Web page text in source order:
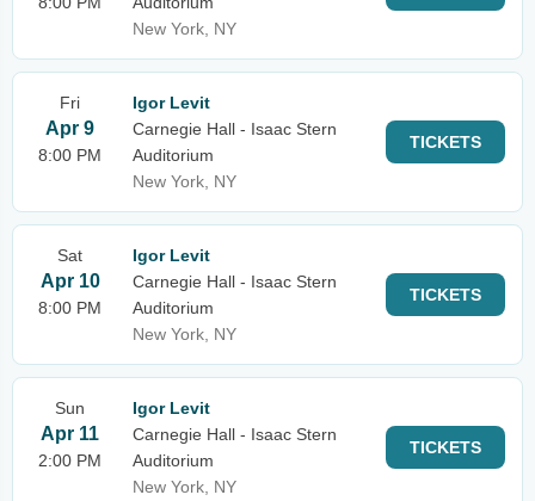
New York, NY
Fri
Apr 9
8:00 PM
Igor Levit
Carnegie Hall - Isaac Stern
Auditorium
New York, NY
TICKETS
Sat
Apr 10
8:00 PM
Igor Levit
Carnegie Hall - Isaac Stern
Auditorium
New York, NY
TICKETS
Sun
Apr 11
2:00 PM
Igor Levit
Carnegie Hall - Isaac Stern
Auditorium
New York, NY
TICKETS